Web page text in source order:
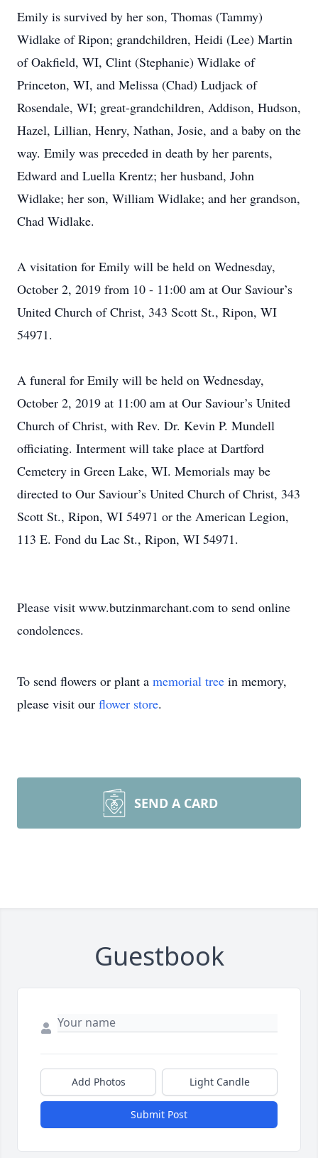
Emily is survived by her son, Thomas (Tammy)
Widlake of Ripon; grandchildren, Heidi (Lee) Martin
of Oakfield, WI, Clint (Stephanie) Widlake of
Princeton, WI, and Melissa (Chad) Ludjack of
Rosendale, WI; great-grandchildren, Addison, Hudson,
Hazel, Lillian, Henry, Nathan, Josie, and a baby on the
way. Emily was preceded in death by her parents,
Edward and Luella Krentz; her husband, John
Widlake; her son, William Widlake; and her grandson,
Chad Widlake.
A visitation for Emily will be held on Wednesday,
October 2, 2019 from 10 - 11:00 am at Our Saviour’s
United Church of Christ, 343 Scott St., Ripon, WI
54971.
A funeral for Emily will be held on Wednesday,
October 2, 2019 at 11:00 am at Our Saviour’s United
Church of Christ, with Rev. Dr. Kevin P. Mundell
officiating. Interment will take place at Dartford
Cemetery in Green Lake, WI. Memorials may be
directed to Our Saviour’s United Church of Christ, 343
Scott St., Ripon, WI 54971 or the American Legion,
113 E. Fond du Lac St., Ripon, WI 54971.
Please visit www.butzinmarchant.com to send online
condolences.
To send flowers or plant a memorial tree in memory,
please visit our flower store.
SEND A CARD
Guestbook
Add Photos Light Candle
Submit Post